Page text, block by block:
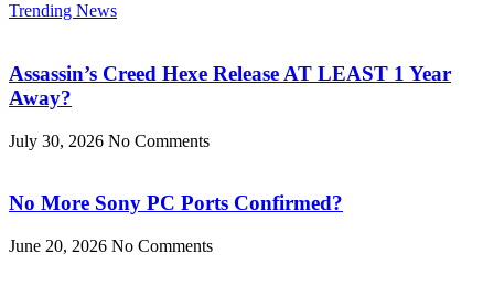
Trending News
Assassin’s Creed Hexe Release AT LEAST 1 Year
Away?
July 30, 2026 No Comments
No More Sony PC Ports Confirmed?
June 20, 2026 No Comments